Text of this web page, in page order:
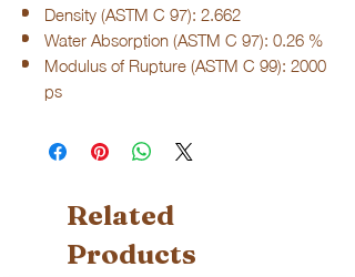
Density (ASTM C 97): 2.662
Water Absorption (ASTM C 97): 0.26 %
Modulus of Rupture (ASTM C 99): 2000
ps
Related
Products